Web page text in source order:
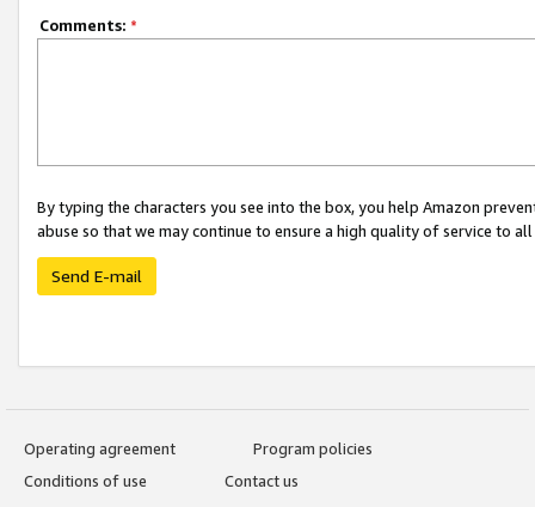
Comments: *
By typing the characters you see into the box, you help Amazon
abuse so that we may continue to ensure a high quality of service to
Send E-mail
Operating agreement
Program policies
Conditions of use
Contact us